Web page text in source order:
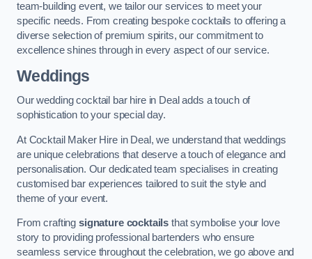
team-building event, we tailor our services to meet your
specific needs. From creating bespoke cocktails to offering a
diverse selection of premium spirits, our commitment to
excellence shines through in every aspect of our service.
Weddings
Our wedding cocktail bar hire in Deal adds a touch of
sophistication to your special day.
At Cocktail Maker Hire in Deal, we understand that weddings
are unique celebrations that deserve a touch of elegance and
personalisation. Our dedicated team specialises in creating
customised bar experiences tailored to suit the style and
theme of your event.
From crafting signature cocktails that symbolise your love
story to providing professional bartenders who ensure
seamless service throughout the celebration, we go above and